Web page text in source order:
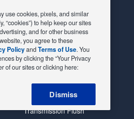
Shocks Struts
Alternator & Starter
State Inspection
Steering & Suspension
Tire Rotation & Balance
Transmission Flush
use cookies, pixels, and similar
“cookies”) to help keep our sites
and for other business
you agree to these
PolicyandTerms of Use. You
by clicking the “Your Privacy
of our sites or clicking here:
Dismiss